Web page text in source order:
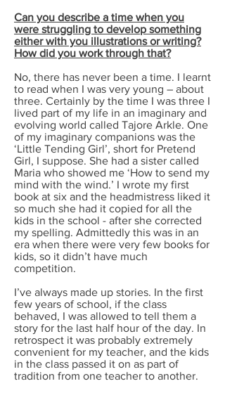
Can you describe a time when you
were struggling to develop something
either with you illustrations or writing?
How did you work through that?
No, there has never been a time. I learnt
to read when I was very young – about
three. Certainly by the time I was three I
lived part of my life in an imaginary and
evolving world called Tajore Arkle. One
of my imaginary companions was the
‘Little Tending Girl’, short for Pretend
Girl, I suppose. She had a sister called
Maria who showed me ‘How to send my
mind with the wind.’ I wrote my first
book at six and the headmistress liked it
so much she had it copied for all the
kids in the school - after she corrected
my spelling. Admittedly this was in an
era when there were very few books for
kids, so it didn’t have much
competition.
I’ve always made up stories. In the first
few years of school, if the class
behaved, I was allowed to tell them a
story for the last half hour of the day. In
retrospect it was probably extremely
convenient for my teacher, and the kids
in the class passed it on as part of
tradition from one teacher to another.